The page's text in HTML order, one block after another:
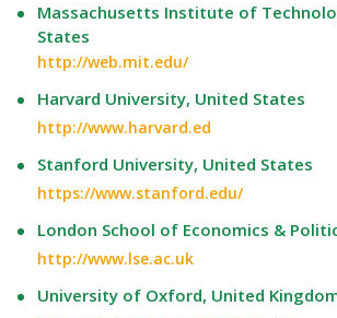
Massachusetts Institute of
States
http://web.mit.edu/
Harvard University, United States
http://www.harvard.ed
Stanford University, United States
https://www.stanford.edu/
London School of Economics &
http://www.lse.ac.uk
University of Oxford, United